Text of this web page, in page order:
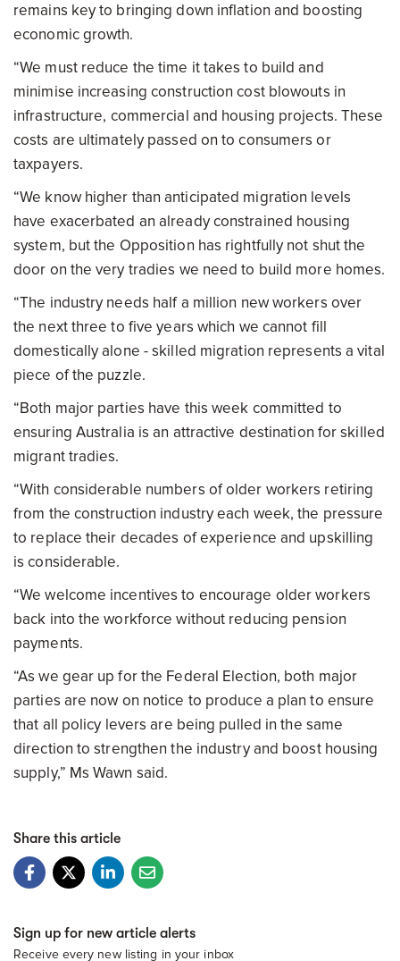
remains key to bringing down inflation and boosting
economic growth.
“We must reduce the time it takes to build and
minimise increasing construction cost blowouts in
infrastructure, commercial and housing projects. These
costs are ultimately passed on to consumers or
taxpayers.
“We know higher than anticipated migration levels
have exacerbated an already constrained housing
system, but the Opposition has rightfully not shut the
door on the very tradies we need to build more homes.
“The industry needs half a million new workers over
the next three to five years which we cannot fill
domestically alone - skilled migration represents a vital
piece of the puzzle.
“Both major parties have this week committed to
ensuring Australia is an attractive destination for skilled
migrant tradies.
“With considerable numbers of older workers retiring
from the construction industry each week, the pressure
to replace their decades of experience and upskilling
is considerable.
“We welcome incentives to encourage older workers
back into the workforce without reducing pension
payments.
“As we gear up for the Federal Election, both major
parties are now on notice to produce a plan to ensure
that all policy levers are being pulled in the same
direction to strengthen the industry and boost housing
supply,” Ms Wawn said.
Share this article
Sign up for new article alerts
Receive every new listing in your inbox